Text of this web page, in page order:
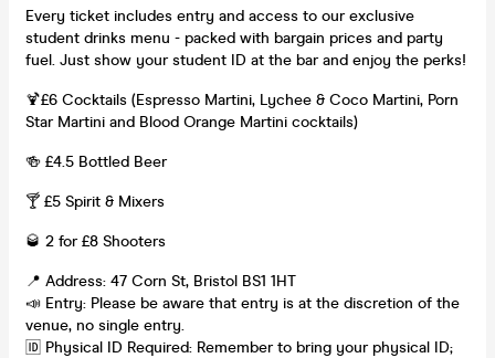
Every ticket includes entry and access to our exclusive
student drinks menu - packed with bargain prices and party
fuel. Just show your student ID at the bar and enjoy the perks!
🍹£6 Cocktails (Espresso Martini, Lychee & Coco Martini, Porn
Star Martini and Blood Orange Martini cocktails)
🍻 £4.5 Bottled Beer
🍸 £5 Spirit & Mixers
🥃 2 for £8 Shooters
📍 Address: 47 Corn St, Bristol BS1 1HT
📣 Entry: Please be aware that entry is at the discretion of the
venue, no single entry.
🆔 Physical ID Required: Remember to bring your physical ID;